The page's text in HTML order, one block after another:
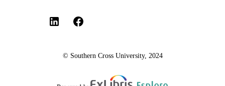
© Southern Cross University, 2024